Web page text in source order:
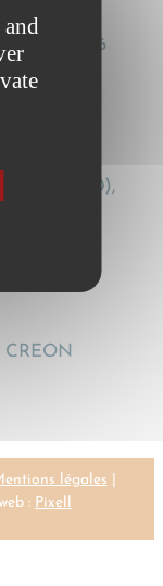
de
1956
arbitrale
of
and
III-a, (1990),
CREON
légales
: Pixell